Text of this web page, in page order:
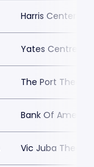
Harris Center
Yates Centre
The Port Theatre
Bank Of
Vic Juba Theatre